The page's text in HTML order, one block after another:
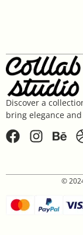
Discover a
bring elegance
©